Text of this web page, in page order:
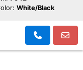
White/Black